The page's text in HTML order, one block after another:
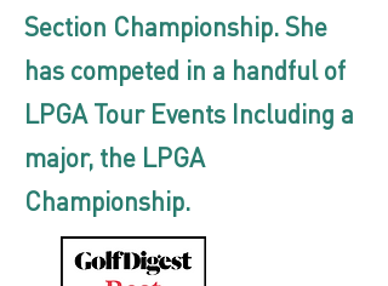
Section Championship. She
has competed in a handful of
LPGA Tour Events Including a
major, the LPGA
Championship.